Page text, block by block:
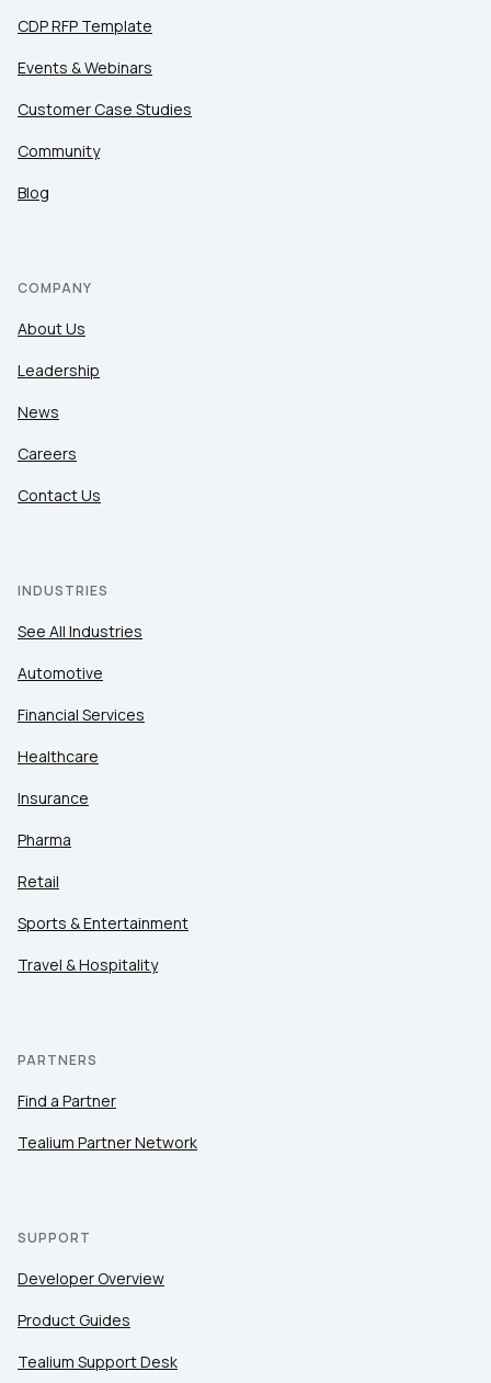
CDP RFP Template
Events & Webinars
Customer Case Studies
Community
Blog
COMPANY
About Us
Leadership
News
Careers
Contact Us
INDUSTRIES
See All Industries
Automotive
Financial Services
Healthcare
Insurance
Pharma
Retail
Sports & Entertainment
Travel & Hospitality
PARTNERS
Find a Partner
Tealium Partner Network
SUPPORT
Developer Overview
Product Guides
Tealium Support Desk